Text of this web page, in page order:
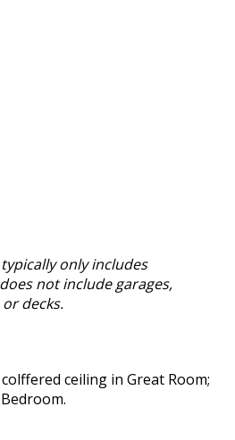
only includes
not include garages,
decks.
ceiling in Great Room;